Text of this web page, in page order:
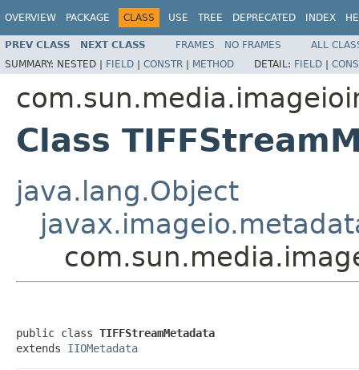
OVERVIEW PACKAGE CLASS USE TREE DEPRECATED INDEX
PREV CLASS NEXT CLASS FRAMES NO FRAMES
ALL
SUMMARY: NESTED | FIELD | CONSTR | METHOD DETAIL: FIELD |
Class
java.lang.Object
public class TIFFStreamMetadata
extends IIOMetadata